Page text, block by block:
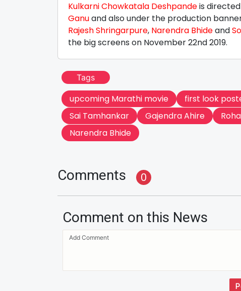
Kulkarni Chowkatala Deshpandeis
Ganuand also under the production
Rajesh Shringarpure, Narendra Bhideand
the big screens on November 22nd 2019.
Tags
upcoming Marathi movie first look
Sai Tamhankar
Gajendra Ahire
Narendra Bhide
Comments 0
Comment on this News